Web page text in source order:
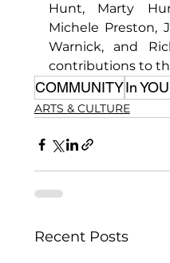
Hunt, Marty
Michele Preston,
Warnick, and
contributions to
COMMUNITYIn
ARTS & CULTURE
Recent Posts